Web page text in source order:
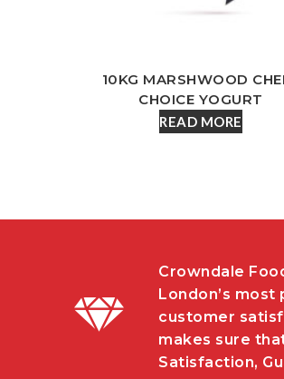
10KG MARSHWOOD
CHOICE YOGURT
READ MORE
Crowndale
London’s
customer
makes sure
Satisfaction,